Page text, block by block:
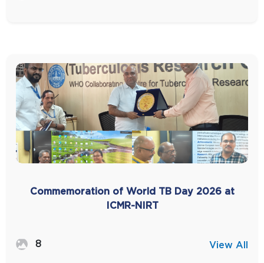
Commemoration of World TB Day 2026 at
ICMR-NIRT
8 View All